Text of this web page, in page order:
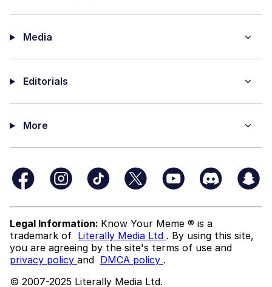
Media
Editorials
More
Legal Information: Know Your Meme ® is a
trademark of Literally Media Ltd . By using this site,
you are agreeing by the site's terms of use and
privacy policy and DMCA policy .
© 2007-2025 Literally Media Ltd.